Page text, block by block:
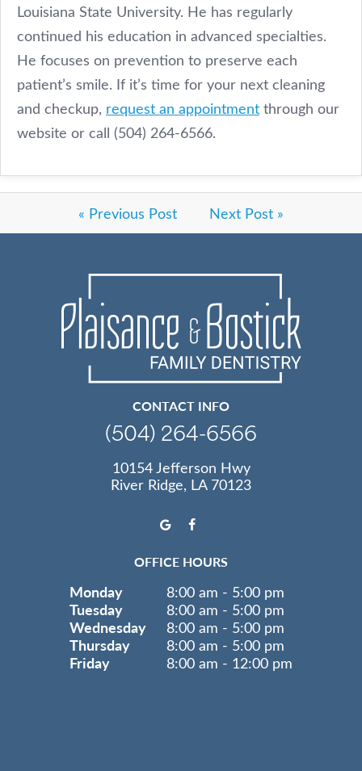
Louisiana State University. He has regularly
continued his education in advanced specialties.
He focuses on prevention to preserve each
patient’s smile. If it’s time for your next cleaning
and checkup, request an appointment through our
website or call (504) 264-6566.
« Previous Post Next Post »
CONTACT INFO
(504) 264-6566
10154 Jefferson Hwy
River Ridge, LA 70123
OFFICE HOURS
Monday 8:00 am - 5:00 pm
Tuesday 8:00 am - 5:00 pm
Wednesday 8:00 am - 5:00 pm
Thursday 8:00 am - 5:00 pm
Friday 8:00 am - 12:00 pm